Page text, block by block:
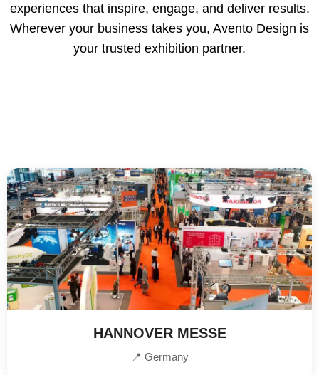
experiences that inspire, engage, and deliver results.
Wherever your business takes you, Avento Design is
your trusted exhibition partner.
HANNOVER MESSE
📍 Germany